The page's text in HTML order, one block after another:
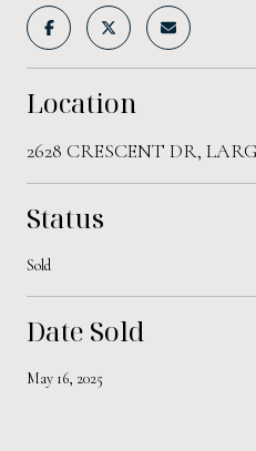
Location
2628 CRESCENT DR,
Status
Sold
Date Sold
May 16, 2025